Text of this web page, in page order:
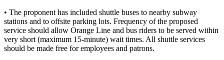
• The proponent has included shuttle buses to nearby subway
stations and to offsite parking lots. Frequency of the proposed
service should allow Orange Line and bus riders to be served within
very short (maximum 15-minute) wait times. All shuttle services
should be made free for employees and patrons.